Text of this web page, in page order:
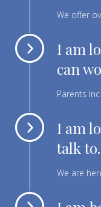
We offer
I am
can
Parents
I am
talk to.
We are